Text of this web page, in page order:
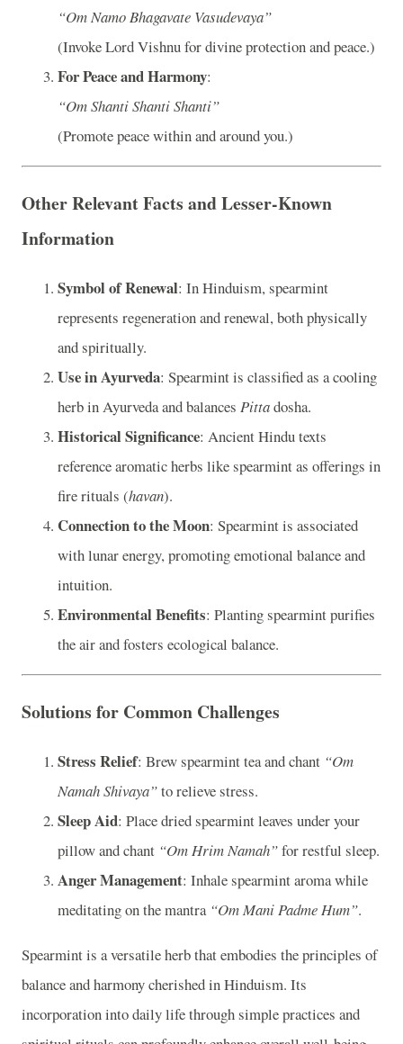
“Om Namo Bhagavate Vasudevaya”
(Invoke Lord Vishnu for divine protection and peace.)
For Peace and Harmony:
“Om Shanti Shanti Shanti”
(Promote peace within and around you.)
Other Relevant Facts and Lesser-Known
Information
Symbol of Renewal: In Hinduism, spearmint
represents regeneration and renewal, both physically
and spiritually.
Use in Ayurveda: Spearmint is classified as a cooling
herb in Ayurveda and balances Pittadosha.
Historical Significance: Ancient Hindu texts
reference aromatic herbs like spearmint as offerings in
fire rituals (havan).
Connection to the Moon: Spearmint is associated
with lunar energy, promoting emotional balance and
intuition.
Environmental Benefits: Planting spearmint purifies
the air and fosters ecological balance.
Solutions for Common Challenges
Stress Relief: Brew spearmint tea and chant “Om
Namah Shivaya”to relieve stress.
Sleep Aid: Place dried spearmint leaves under your
pillow and chant “Om Hrim Namah”for restful sleep.
Anger Management: Inhale spearmint aroma while
meditating on the mantra “Om Mani Padme Hum”.
Spearmint is a versatile herb that embodies the principles of
balance and harmony cherished in Hinduism. Its
incorporation into daily life through simple practices and